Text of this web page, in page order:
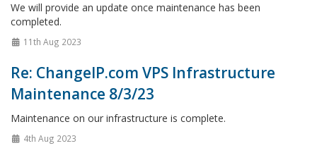
We will provide an update once maintenance has been
completed.
11th Aug 2023
Re: ChangeIP.com VPS Infrastructure
Maintenance 8/3/23
Maintenance on our infrastructure is complete.
4th Aug 2023